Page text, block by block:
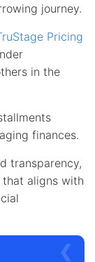
journey.
Pricing
in the
finances.
transparency,
that aligns with